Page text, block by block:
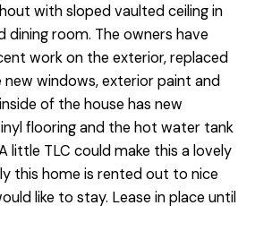
with sloped vaulted ceiling in
dining room. The owners have
work on the exterior, replaced
windows, exterior paint and
of the house has new
flooring and the hot water tank
little TLC could make this a lovely
this home is rented out to nice
like to stay. Lease in place until